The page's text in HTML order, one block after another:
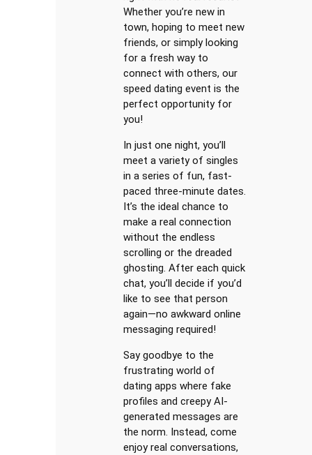
Whether you’re new in
town, hoping to meet new
friends, or simply looking
for a fresh way to
connect with others, our
speed dating event is the
perfect opportunity for
you!
In just one night, you’ll
meet a variety of singles
in a series of fun, fast-
paced three-minute dates.
It’s the ideal chance to
make a real connection
without the endless
scrolling or the dreaded
ghosting. After each quick
chat, you’ll decide if you’d
like to see that person
again—no awkward online
messaging required!
Say goodbye to the
frustrating world of
dating apps where fake
profiles and creepy AI-
generated messages are
the norm. Instead, come
enjoy real conversations,